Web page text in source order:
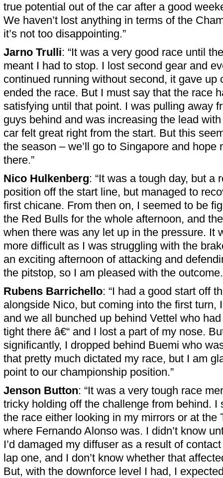
true potential out of the car after a good
We haven’t lost anything in terms of the
it’s not too disappointing.”
Jarno Trulli: “It was a very good race until
meant I had to stop. I lost second gear and
continued running without second, it gave up
ended the race. But I must say that the race
satisfying until that point. I was pulling away
guys behind and was increasing the lead
car felt great right from the start. But this
the season – we’ll go to Singapore and hope
there.”
Nico Hulkenberg: “It was a tough day, but a
position off the start line, but managed to
first chicane. From then on, I seemed to be
the Red Bulls for the whole afternoon, and
when there was any let up in the pressure. It
more difficult as I was struggling with the
an exciting afternoon of attacking and
the pitstop, so I am pleased with the
Rubens Barrichello: “I had a good start off
alongside Nico, but coming into the first turn,
and we all bunched up behind Vettel who
tight there â€“ and I lost a part of my nose.
significantly, I dropped behind Buemi who
that pretty much dictated my race, but I am
point to our championship position.”
Jenson Button: “It was a very tough race
tricky holding off the challenge from behind. I
the race either looking in my mirrors or at the
where Fernando Alonso was. I didn’t know
I’d damaged my diffuser as a result of
lap one, and I don’t know whether that
But, with the downforce level I had, I